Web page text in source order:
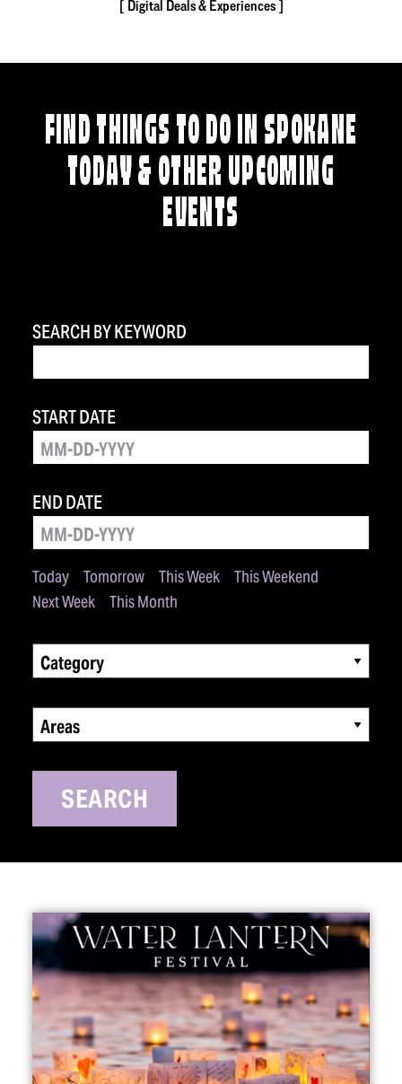
Digital Deals & Experiences
FIND THINGS TO DO IN SPOKANE
TODAY & OTHER UPCOMING
EVENTS
SEARCH BY KEYWORD
Today Tomorrow This Week
This Weekend
Next Week
This Month
START DATE
END DATE
Category
Areas
SEARCH